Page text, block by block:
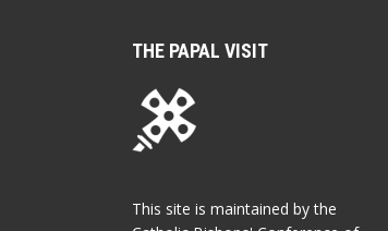
THE PAPAL VISIT
This site is maintained by the